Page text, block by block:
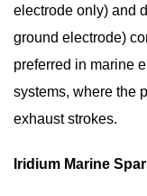
electrode only) and
ground electrode)
preferred in marine
systems, where the
exhaust strokes.
Iridium Marine